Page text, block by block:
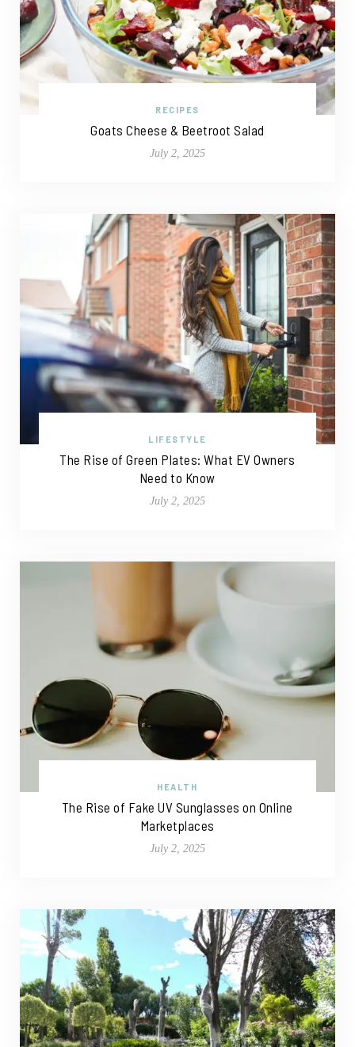
RECIPES
Goats Cheese & Beetroot Salad
July 2, 2025
LIFESTYLE
The Rise of Green Plates: What EV Owners
Need to Know
July 2, 2025
HEALTH
The Rise of Fake UV Sunglasses on Online
Marketplaces
July 2, 2025